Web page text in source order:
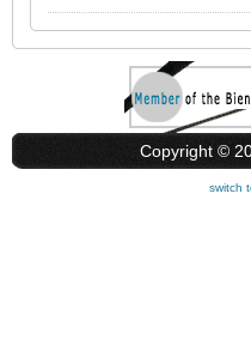
Copyright ©
switch